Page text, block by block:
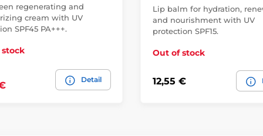
regenerating and
cream with UV
SPF45 PA+++.
Detail
Lip balm for hydration,
and nourishment with UV
protection SPF15.
Out of stock
12,55 €